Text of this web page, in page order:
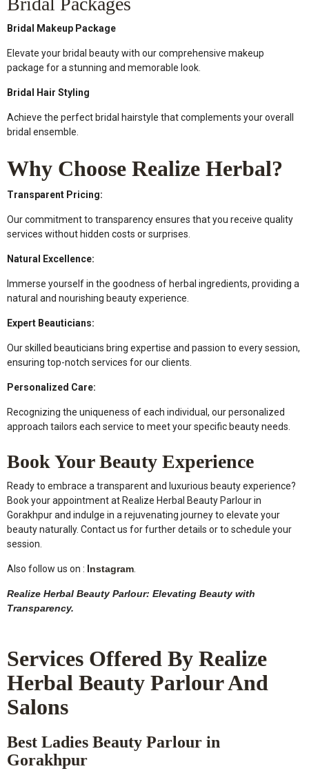
Bridal Makeup Package
Elevate your bridal beauty with our comprehensive makeup
package for a stunning and memorable look.
Bridal Hair Styling
Achieve the perfect bridal hairstyle that complements your overall
bridal ensemble.
Why Choose Realize Herbal?
Transparent Pricing:
Our commitment to transparency ensures that you receive quality
services without hidden costs or surprises.
Natural Excellence:
Immerse yourself in the goodness of herbal ingredients, providing a
natural and nourishing beauty experience.
Expert Beauticians:
Our skilled beauticians bring expertise and passion to every session,
ensuring top-notch services for our clients.
Personalized Care:
Recognizing the uniqueness of each individual, our personalized
approach tailors each service to meet your specific beauty needs.
Book Your Beauty Experience
Ready to embrace a transparent and luxurious beauty experience?
Book your appointment at Realize Herbal Beauty Parlour in
Gorakhpur and indulge in a rejuvenating journey to elevate your
beauty naturally. Contact us for further details or to schedule your
session.
Also follow us on : nstagram.
Realize Herbal Beauty Parlour: Elevating Beauty with
Transparency.
Services Offered By Realize
Herbal Beauty Parlour And
Salons
Best Ladies Beauty Parlour in
Gorakhpur